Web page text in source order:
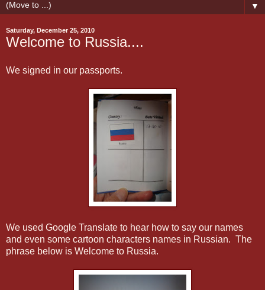
▼
Saturday, December 25, 2010
Welcome to Russia....
We signed in our passports.
We used Google Translate to hear how to say our names
and even some cartoon characters names in Russian. The
phrase below is Welcome to Russia.